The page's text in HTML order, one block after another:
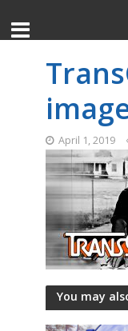
April 1, 2019
You may